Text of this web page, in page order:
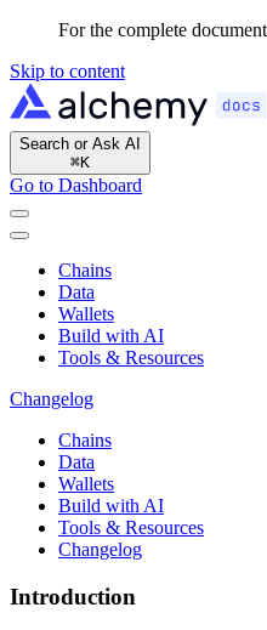
For the complete
Skip to content
Search or Ask AI
⌘K
Go to Dashboard
Chains
Data
Wallets
Build with AI
Tools & Resources
Changelog
Chains
Data
Wallets
Build with AI
Tools & Resources
Changelog
Introduction